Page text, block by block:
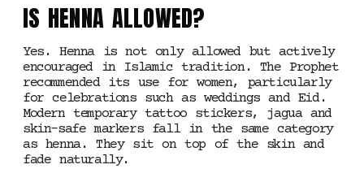
IS HENNA ALLOWED?
Yes. Henna is not only allowed but actively
encouraged in Islamic tradition. The Prophet
recommended its use for women, particularly
for celebrations such as weddings and Eid.
Modern temporary tattoo stickers, jagua and
skin-safe markers fall in the same category
as henna. They sit on top of the skin and
fade naturally.